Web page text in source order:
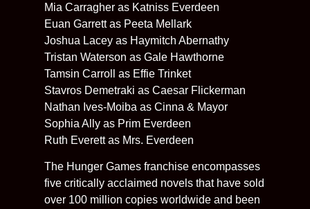
Mia Carragher as Katniss Everdeen
Euan Garrett as Peeta Mellark
Joshua Lacey as Haymitch Abernathy
Tristan Waterson as Gale Hawthorne
Tamsin Carroll as Effie Trinket
Stavros Demetraki as Caesar Flickerman
Nathan Ives-Moiba as Cinna & Mayor
Sophia Ally as Prim Everdeen
Ruth Everett as Mrs. Everdeen
The Hunger Games franchise encompasses
five critically acclaimed novels that have sold
over 100 million copies worldwide and been